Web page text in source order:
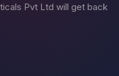
Pvt Ltd will get back